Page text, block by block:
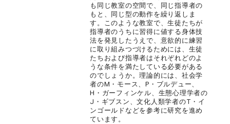
も同じ教室の空間で、同じ指導者の
もと、同じ型の動作を繰り返しま
す。このような教室で、生徒たちが
指導者のうちに習得に値する身体技
法を発見したうえで、意欲的に練習
に取り組みつづけるためには、生徒
たちおよび指導者はそれぞれどのよ
うな条件を満たしている必要がある
のでしょうか。理論的には、社会学
者のM・モース、P・ブルデュー、
H・ガーフィンケル、生態心理学者の
J・ギブスン、文化人類学者のT・イ
ンゴールドなどを参考に研究を進め
ています。